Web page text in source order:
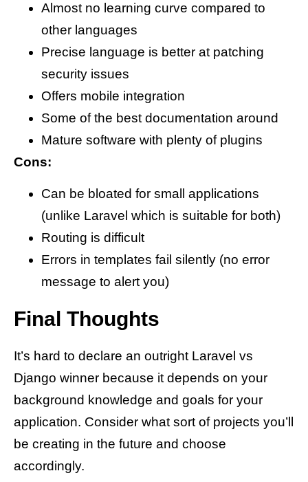
Almost no learning curve compared to
other languages
Precise language is better at patching
security issues
Offers mobile integration
Some of the best documentation around
Mature software with plenty of plugins
Cons:
Can be bloated for small applications
(unlike Laravel which is suitable for both)
Routing is difficult
Errors in templates fail silently (no error
message to alert you)
Final Thoughts
It’s hard to declare an outright Laravel vs
Django winner because it depends on your
background knowledge and goals for your
application. Consider what sort of projects you’ll
be creating in the future and choose
accordingly.